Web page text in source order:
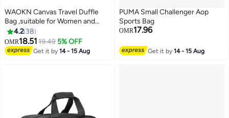
8
WAOKN Canvas Travel Duffle
Bag ,suitable for Women and
Men , 50L Expandable Gym Bag ,
Flight Approved Carry On Bag
Large Business School Weekend
Overnight Tote Bags Crossbody
4.2 38
OMR18.51 19.49 5% OFF
Get it by14 - 15 Aug
PUMA Small Challenger Aop
Sports Bag
OMR17.96
Get it by14 - 15 Aug